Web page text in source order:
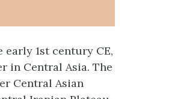
1st century CE,
in Central Asia. The
Central Asian